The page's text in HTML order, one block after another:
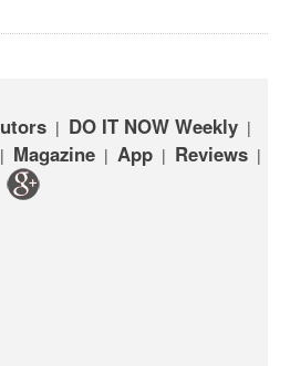
| DO IT NOW Weekly |
| Magazine | App | Reviews |